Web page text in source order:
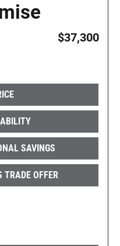
$37,300
SAVINGS
TRADE OFFER